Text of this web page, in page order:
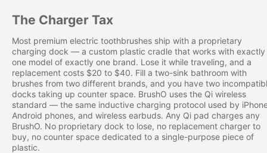
The Charger Tax
Most premium electric toothbrushes ship with a proprietary
charging dock — a custom plastic cradle that works with exactly
one model of exactly one brand. Lose it while traveling, and a
replacement costs $20 to $40. Fill a two-sink bathroom with
brushes from two different brands, and you have two
docks taking up counter space. BrushO uses the Qi wireless
standard — the same inductive charging protocol used by
Android phones, and wireless earbuds. Any Qi pad charges any
BrushO. No proprietary dock to lose, no replacement charger to
buy, no counter space dedicated to a single-purpose piece of
plastic.